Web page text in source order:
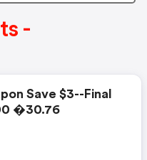
-
Save $3--final
�30.76